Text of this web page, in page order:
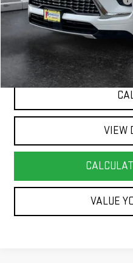
Springfield Deal:
Transparent pricing! No
VIEW
VALUE